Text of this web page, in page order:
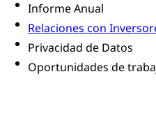
Informe Anual
Relaciones con
Privacidad de Datos
Oportunidades de